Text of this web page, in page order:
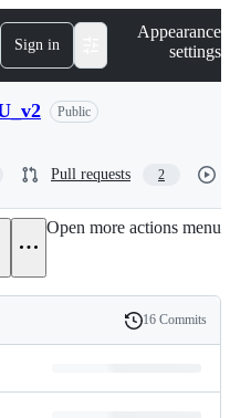
Sign in
Appearance
settings
Public
Pull requests 2
Open more actions menu
History
16 Commits